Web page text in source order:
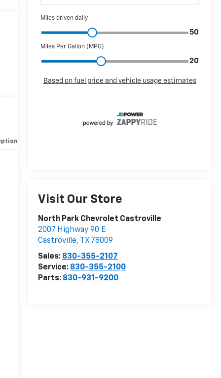
Visit Our Store
North Park Chevrolet Castroville
2007 Highway 90 E
Castroville, TX 78009
Sales: 830-355-2107
Service: 830-355-2100
Parts: 830-931-9200